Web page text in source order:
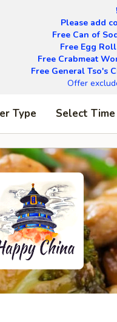
Please add
Free Can of
Free Egg
Free Crabmeat
Free General Tso's
Offer
Type Select Time